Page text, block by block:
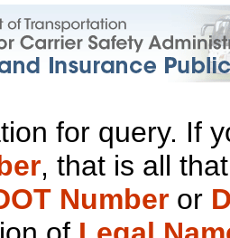
for query. If
, that is all
Number or